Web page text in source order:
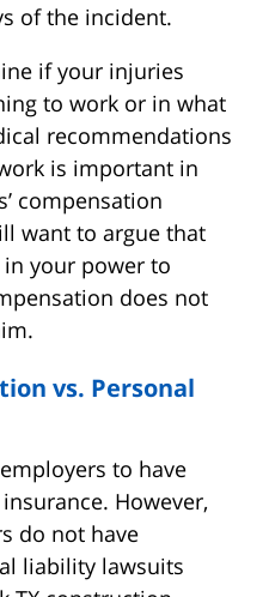
of the incident.
if your injuries
to work or in what
recommendations
is important in
compensation
want to argue that
in your power to
does not
vs. Personal
to have
However,
do not have
liability lawsuits